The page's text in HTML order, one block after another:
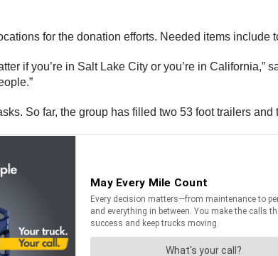
for the donation efforts. Needed items
if you’re in Salt Lake City or you’re in
So far, the group has filled two 53 foot trailers